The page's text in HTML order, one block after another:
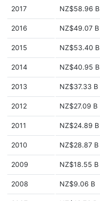
2017 NZ$58.96 B
2016 NZ$49.07 B
2015 NZ$53.40 B
2014 NZ$40.95 B
2013 NZ$37.33 B
2012 NZ$27.09 B
2011 NZ$24.89 B
2010 NZ$28.87 B
2009 NZ$18.55 B
2008 NZ$9.06 B